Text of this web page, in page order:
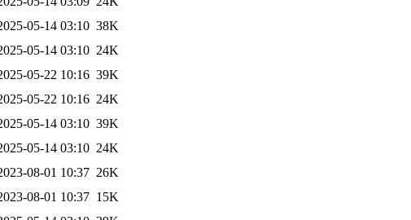
05-14 03:10 38K
05-14 03:10 24K
05-22 10:16 39K
05-22 10:16 24K
05-14 03:10 39K
05-14 03:10 24K
08-01 10:37 26K
08-01 10:37 15K